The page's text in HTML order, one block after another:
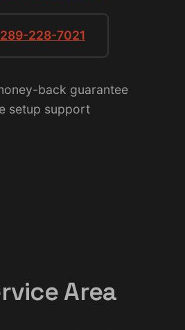
228-7021
back guarantee
setup support
Area